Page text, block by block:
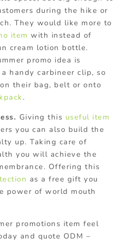
during the hike or
They would like more to
item with instead of
cream lotion bottle.
promo idea is
handy carbineer clip, so
their bag, belt or onto
.
Giving this useful item
you can also build the
up. Taking care of
you will achieve the
Offering this
as a free gift you
power of world mouth
promotions item feel
and quote ODM –